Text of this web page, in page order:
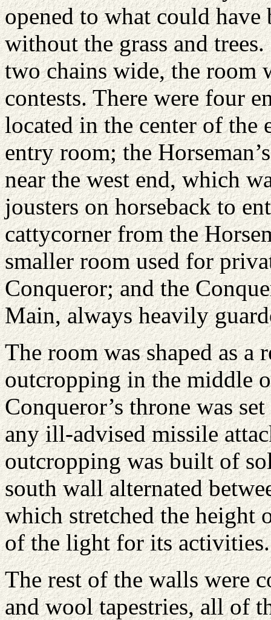
opened to what could have
without the grass and
two chains wide, the room
contests. There were four
located in the center of the
entry room; the
near the west end, which
jousters on horseback to
cattycorner from the
smaller room used for
Conqueror; and the
Main, always heavily
The room was shaped as a
outcropping in the middle
Conqueror’s throne was
any ill-advised missile
outcropping was built of
south wall alternated
which stretched the height
of the light for its activities.
The rest of the walls were
and wool tapestries, all of